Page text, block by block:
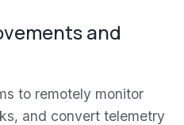
and
to remotely monitor
and convert telemetry